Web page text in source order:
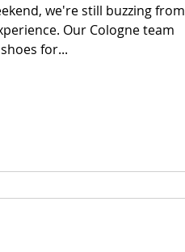
we're still buzzing from
Our Cologne team
for...